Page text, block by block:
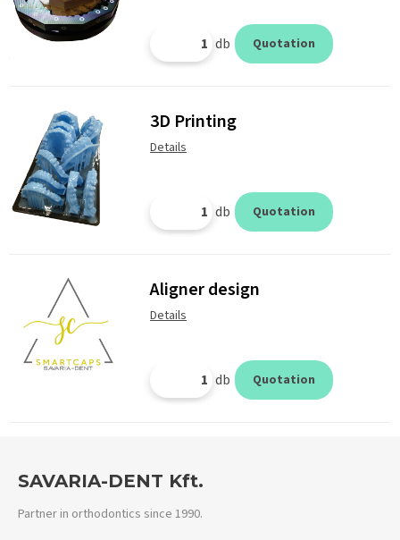
db Quotation
3D Printing
Details
db Quotation
Aligner design
Details
db Quotation
SAVARIA-DENT Kft.
Partner in orthodontics since 1990.